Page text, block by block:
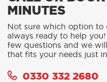
MINUTES
Not sure which option to
always ready to help
few questions and we
that fits your needs just in
0330 332 2680